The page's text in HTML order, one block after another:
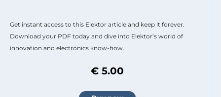
Get instant access to this Elektor article and keep it forever.
Download your PDF today and dive into Elektor’s world of
innovation and electronics know-how.
€ 5.00